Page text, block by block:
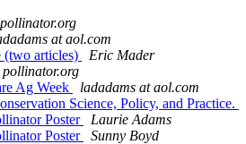
at aol.com
(two articles)
Eric Mader
pollinator.org
Ag Week
ladadams at aol.com
Science, Policy, and Practice.
Poster
Laurie Adams
Poster
Sunny Boyd